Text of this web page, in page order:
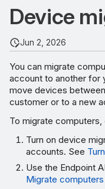
Turn on device
Migrate computers
Endpoint API
Review the migration
Device
Jun 2, 2026
You can migrate
account to another for
move devices
customer or to a new
To migrate
Turn on device
accounts. See
Use the Endpoint
Migrate